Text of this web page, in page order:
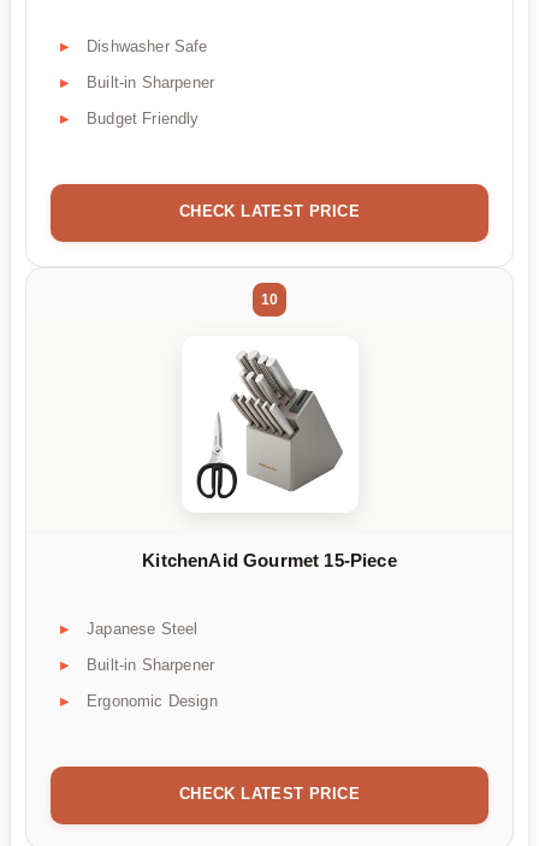
Dishwasher Safe
Built-in Sharpener
Budget Friendly
CHECK LATEST PRICE
10
KitchenAid Gourmet 15-Piece
Japanese Steel
Built-in Sharpener
Ergonomic Design
CHECK LATEST PRICE